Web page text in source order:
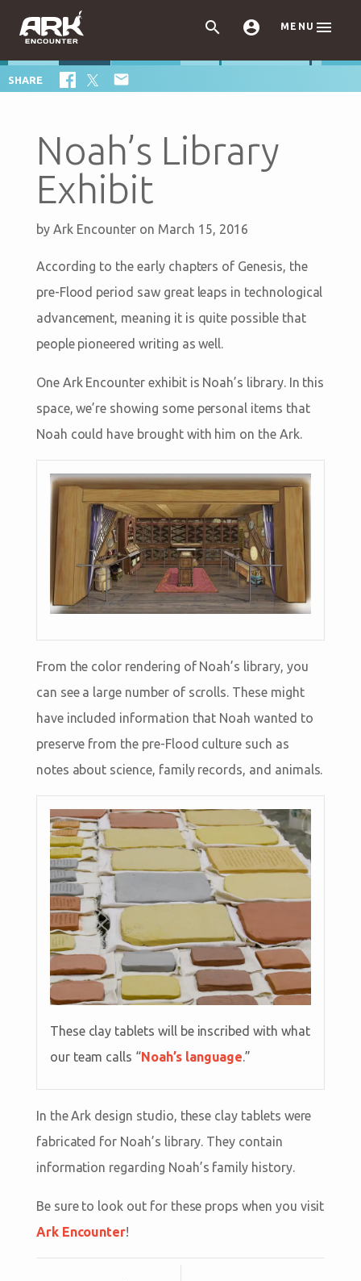
  MENU 
SHARE 
Noah’s Library
Exhibit
by Ark Encounter on March 15, 2016
According to the early chapters of Genesis, the
pre-Flood period saw great leaps in technological
advancement, meaning it is quite possible that
people pioneered writing as well.
One Ark Encounter exhibit is Noah’s library. In this
space, we’re showing some personal items that
Noah could have brought with him on the Ark.
From the color rendering of Noah’s library, you
can see a large number of scrolls. These might
have included information that Noah wanted to
preserve from the pre-Flood culture such as
notes about science, family records, and animals.
These clay tablets will be inscribed with what
our team calls “Noah’s language.”
In the Ark design studio, these clay tablets were
fabricated for Noah’s library. They contain
information regarding Noah’s family history.
Be sure to look out for these props when you visit
Ark Encounter!